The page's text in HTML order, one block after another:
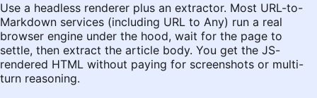
Use a headless renderer plus an extractor. Most URL-to-
Markdown services (including URL to Any) run a real
browser engine under the hood, wait for the page to
settle, then extract the article body. You get the JS-
rendered HTML without paying for screenshots or multi-
turn reasoning.